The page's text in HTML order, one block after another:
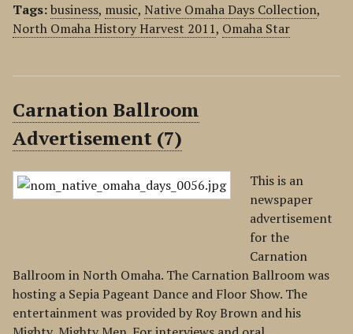
Tags:business, music, Native Omaha Days Collection,
North Omaha History Harvest 2011, Omaha Star
Carnation Ballroom
Advertisement (7)
This is an
newspaper
advertisement
for the
Carnation
Ballroom in North Omaha. The Carnation Ballroom was
hosting a Sepia Pageant Dance and Floor Show. The
entertainment was provided by Roy Brown and his